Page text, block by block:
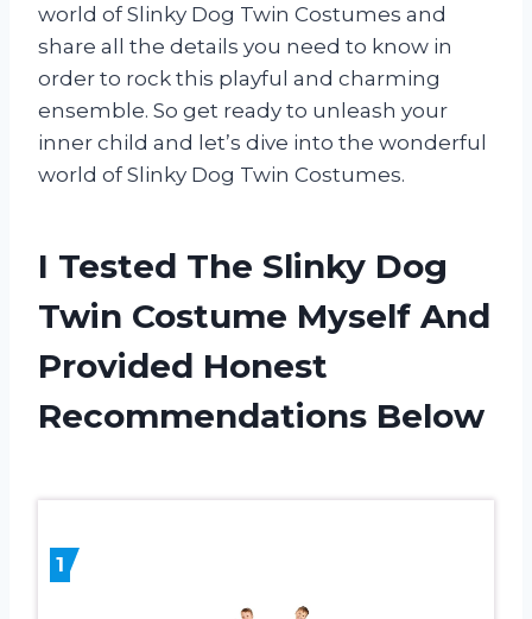
world of Slinky Dog Twin Costumes and
share all the details you need to know in
order to rock this playful and charming
ensemble. So get ready to unleash your
inner child and let’s dive into the wonderful
world of Slinky Dog Twin Costumes.
I Tested The Slinky Dog
Twin Costume Myself And
Provided Honest
Recommendations Below
1